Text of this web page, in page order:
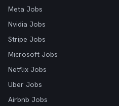
Meta Jobs
Nvidia Jobs
Stripe Jobs
Microsoft Jobs
Netflix Jobs
Uber Jobs
Airbnb Jobs